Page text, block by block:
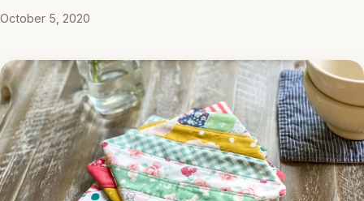
October 5, 2020